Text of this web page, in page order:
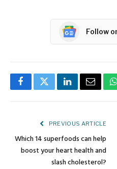
Follow
FacebookTwitterLinkedInEmail
PREVIOUS ARTICLE
Which 14 superfoods can help
boost your heart health and
slash cholesterol?